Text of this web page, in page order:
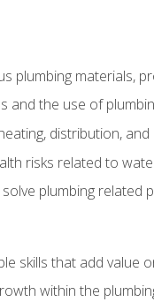
plumbing materials,
and the use of
distribution,
risks related to
plumbing related
skills that add value
within the